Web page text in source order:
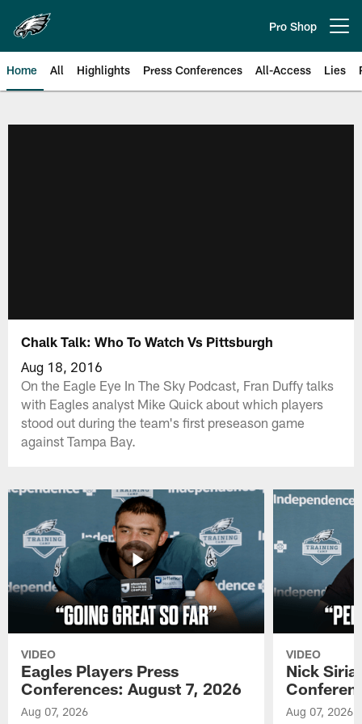
main
content
Pro Shop
Home All Highlights Press Conferences All-Access Lies
Chalk Talk: Who To Watch Vs Pittsburgh
Aug 18, 2016
On the Eagle Eye In The Sky Podcast, Fran Duffy talks
with Eagles analyst Mike Quick about which players
stood out during the team's first preseason game
against Tampa Bay.
VIDEO
Eagles Players Press
Conferences: August 7, 2026
Aug 07, 2026
VIDEO
Nick
Aug 07, 2026